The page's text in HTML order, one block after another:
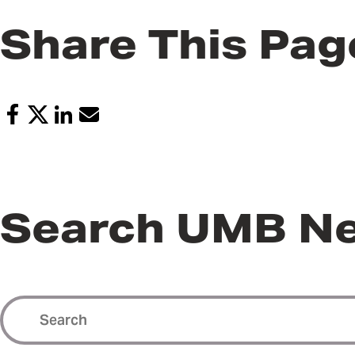
Share This
Search UMB